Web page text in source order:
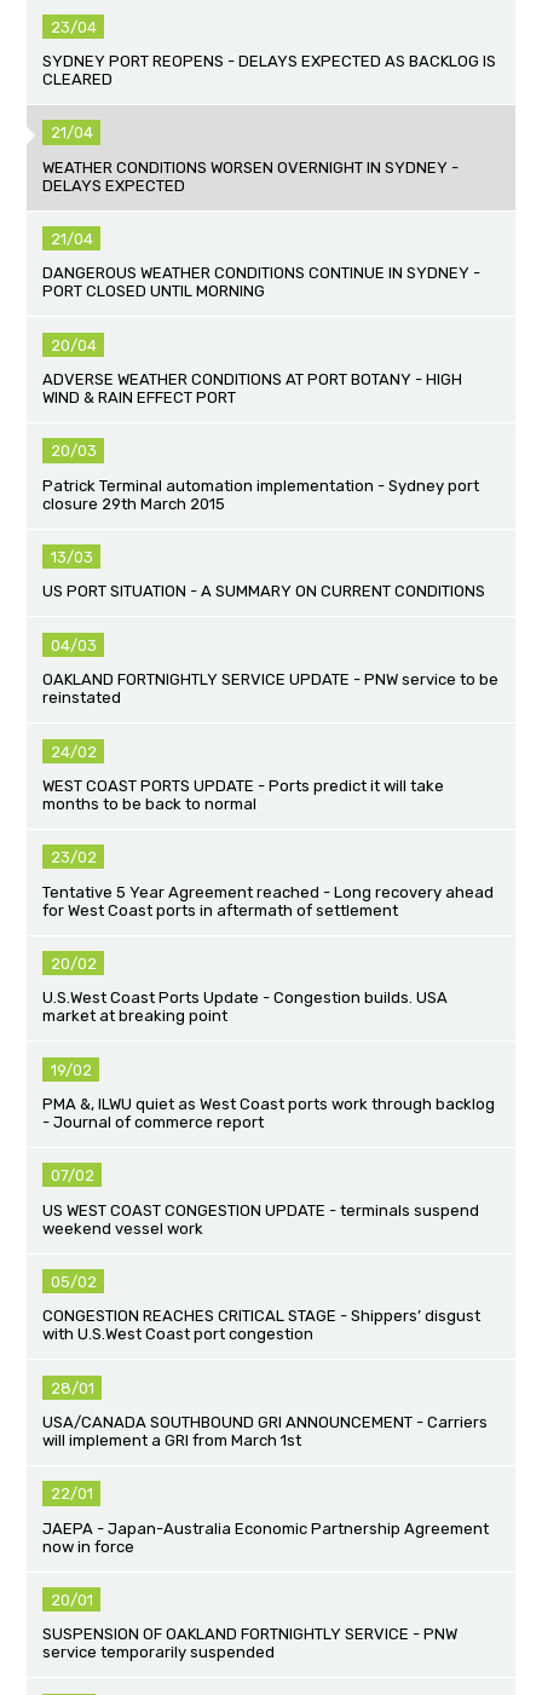
23/04
SYDNEY PORT REOPENS - DELAYS EXPECTED AS BACKLOG IS
CLEARED
21/04
WEATHER CONDITIONS WORSEN OVERNIGHT IN SYDNEY -
DELAYS EXPECTED
21/04
DANGEROUS WEATHER CONDITIONS CONTINUE IN SYDNEY -
PORT CLOSED UNTIL MORNING
20/04
ADVERSE WEATHER CONDITIONS AT PORT BOTANY - HIGH
WIND & RAIN EFFECT PORT
20/03
Patrick Terminal automation implementation - Sydney port
closure 29th March 2015
13/03
US PORT SITUATION - A SUMMARY ON CURRENT CONDITIONS
04/03
OAKLAND FORTNIGHTLY SERVICE UPDATE - PNW service to be
reinstated
24/02
WEST COAST PORTS UPDATE - Ports predict it will take
months to be back to normal
23/02
Tentative 5 Year Agreement reached - Long recovery ahead
for West Coast ports in aftermath of settlement
20/02
U.S.West Coast Ports Update - Congestion builds. USA
market at breaking point
19/02
PMA &, ILWU quiet as West Coast ports work through backlog
- Journal of commerce report
07/02
US WEST COAST CONGESTION UPDATE - terminals suspend
weekend vessel work
05/02
CONGESTION REACHES CRITICAL STAGE - Shippers’ disgust
with U.S.West Coast port congestion
28/01
USA/CANADA SOUTHBOUND GRI ANNOUNCEMENT - Carriers
will implement a GRI from March 1st
22/01
JAEPA - Japan-Australia Economic Partnership Agreement
now in force
20/01
SUSPENSION OF OAKLAND FORTNIGHTLY SERVICE - PNW
service temporarily suspended